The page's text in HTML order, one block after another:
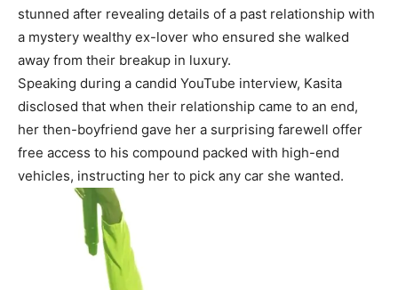
stunned after revealing details of a past relationship with
a mystery wealthy ex-lover who ensured she walked
away from their breakup in luxury.
Speaking during a candid YouTube interview, Kasita
disclosed that when their relationship came to an end,
her then-boyfriend gave her a surprising farewell offer
free access to his compound packed with high-end
vehicles, instructing her to pick any car she wanted.